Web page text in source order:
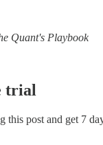
Quant's Playbook
trial
this post and get 7